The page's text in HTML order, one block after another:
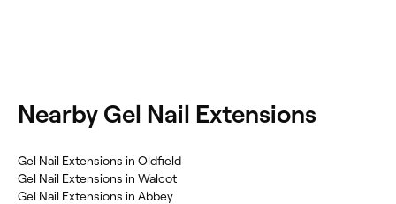
Nearby Gel Nail Extensions
Gel Nail Extensions in Oldfield
Gel Nail Extensions in Walcot
Gel Nail Extensions in Abbey